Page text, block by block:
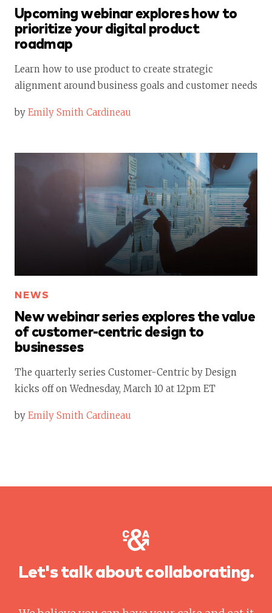
Upcoming webinar explores how to
prioritize your digital product
roadmap
Learn how to use product to create strategic
alignment around business goals and customer needs
by Emily Smith Cardineau
NEWS
New webinar series explores the value
of customer-centric design to
businesses
The quarterly series Customer-Centric by Design
kicks off on Wednesday, March 10 at 12pm ET
by Emily Smith Cardineau
Let's talk about collaborating.